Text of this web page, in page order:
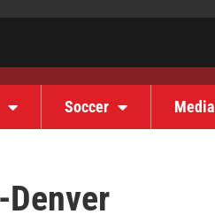
Soccer Media